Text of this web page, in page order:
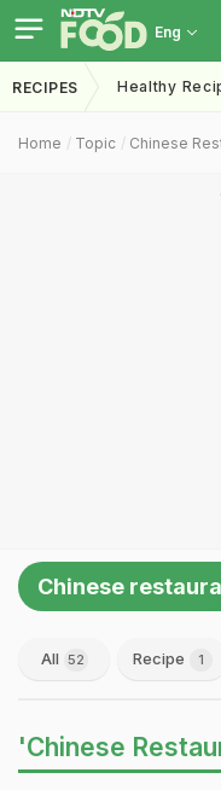
Eng
RECIPES Healthy
Home Topic Chinese
Chinese
All 52 Recipe 1
'Chinese